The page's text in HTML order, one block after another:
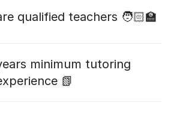
qualified teachers 🧑🏻‍🏫
minimum tutoring
📗